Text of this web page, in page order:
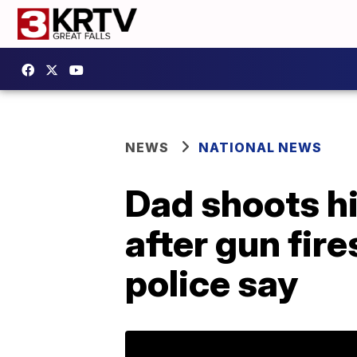
NEWS NATIONAL NEWS
Dad shoots
after gun
police say